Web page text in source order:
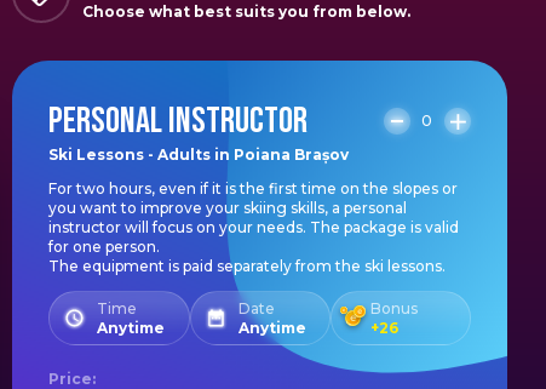
your
Choose what best suits you from below.
PERSONAL INSTRUCTOR
0
Ski Lessons - Adults in Poiana Brașov
For two hours, even if it is the first time on the slopes or
you want to improve your skiing skills, a personal
instructor will focus on your needs. The package is valid
for one person.
The equipment is paid separately from the ski lessons.
Time
Anytime
Date
Anytime
Bonus
+26
Price: